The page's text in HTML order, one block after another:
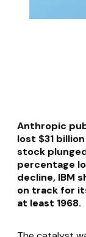
Anthropic
lost $31
stock
percentage
decline, IBM
on track for
at least 1968.